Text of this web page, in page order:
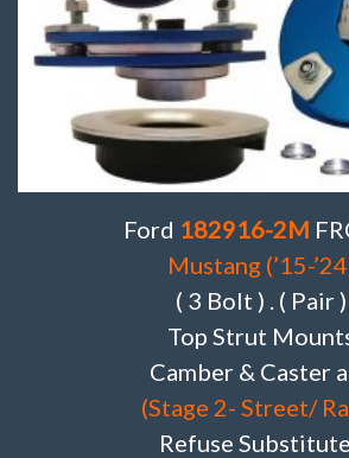
Ford 182916-2M
Mustang (’15-
( 3 Bolt ) . ( Pair )
Top Strut
Camber & Caster
(Stage 2- Street/
Refuse